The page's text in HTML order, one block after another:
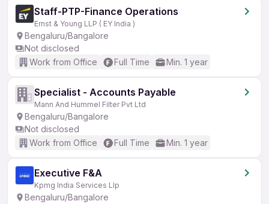
Staff-PTP-Finance Operations
Ernst & Young LLP ( EY India )
Bengaluru/Bangalore
Not disclosed
Work from Office
Full Time Min. 1 year
Specialist - Accounts Payable
Mann And Hummel Filter Pvt Ltd
Bengaluru/Bangalore
Not disclosed
Work from Office
Full Time Min. 1 year
Executive F&A
Kpmg India Services Llp
Bengaluru/Bangalore